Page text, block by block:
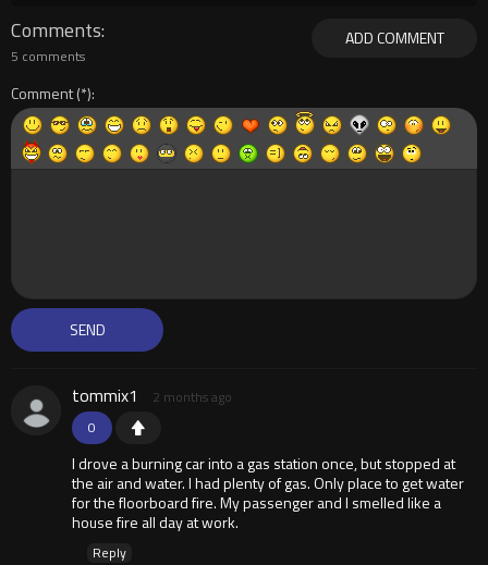
ADD COMMENT
Comments
5 comments
Comment
0
tommix1 2 months ago
I drove a burning car into a gas station once, but stopped at
the air and water. I had plenty of gas. Only place to get water
for the floorboard fire. My passenger and I smelled like a
house fire all day at work.
Reply